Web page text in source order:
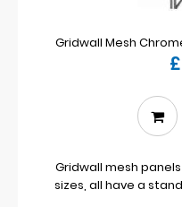
Gridwall Mesh
Gridwall mesh
sizes, all have a